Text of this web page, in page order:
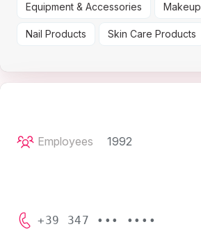
Equipment & Accessories Makeup
Nail Products Skin Care Products
Employees 1992
+39 347 ••• ••••